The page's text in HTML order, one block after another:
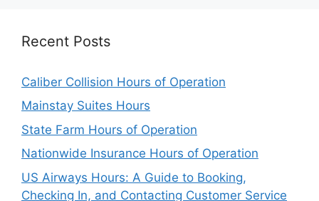
Recent Posts
Caliber Collision Hours of Operation
Mainstay Suites Hours
State Farm Hours of Operation
Nationwide Insurance Hours of Operation
US Airways Hours: A Guide to Booking,
Checking In, and Contacting Customer Service